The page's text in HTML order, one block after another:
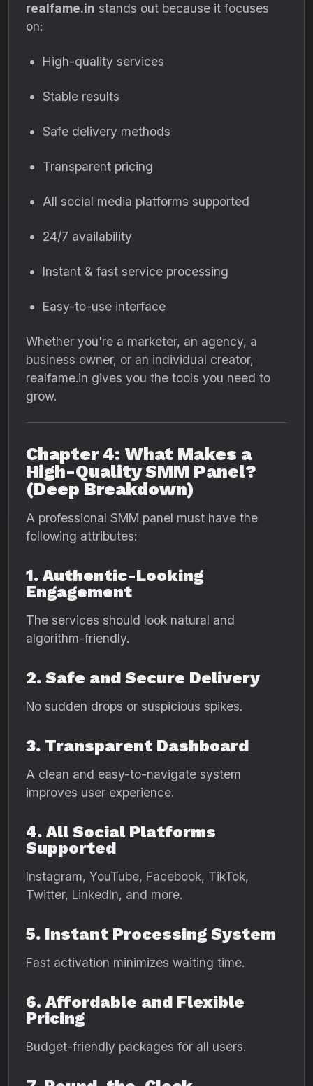
realfame.in stands out because it focuses
on:
High-quality services
Stable results
Safe delivery methods
Transparent pricing
All social media platforms supported
24/7 availability
Instant & fast service processing
Easy-to-use interface
Whether you're a marketer, an agency, a
business owner, or an individual creator,
realfame.in gives you the tools you need to
grow.
Chapter 4: What Makes a
High-Quality SMM Panel?
(Deep Breakdown)
A professional SMM panel must have the
following attributes:
1. Authentic-Looking
Engagement
The services should look natural and
algorithm-friendly.
2. Safe and Secure Delivery
No sudden drops or suspicious spikes.
3. Transparent Dashboard
A clean and easy-to-navigate system
improves user experience.
4. All Social Platforms
Supported
Instagram, YouTube, Facebook, TikTok,
Twitter, LinkedIn, and more.
5. Instant Processing System
Fast activation minimizes waiting time.
6. Affordable and Flexible
Pricing
Budget-friendly packages for all users.